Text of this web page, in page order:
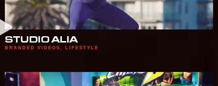
STUDIO ALIA
BRANDED VIDEOS LIFESTYLE